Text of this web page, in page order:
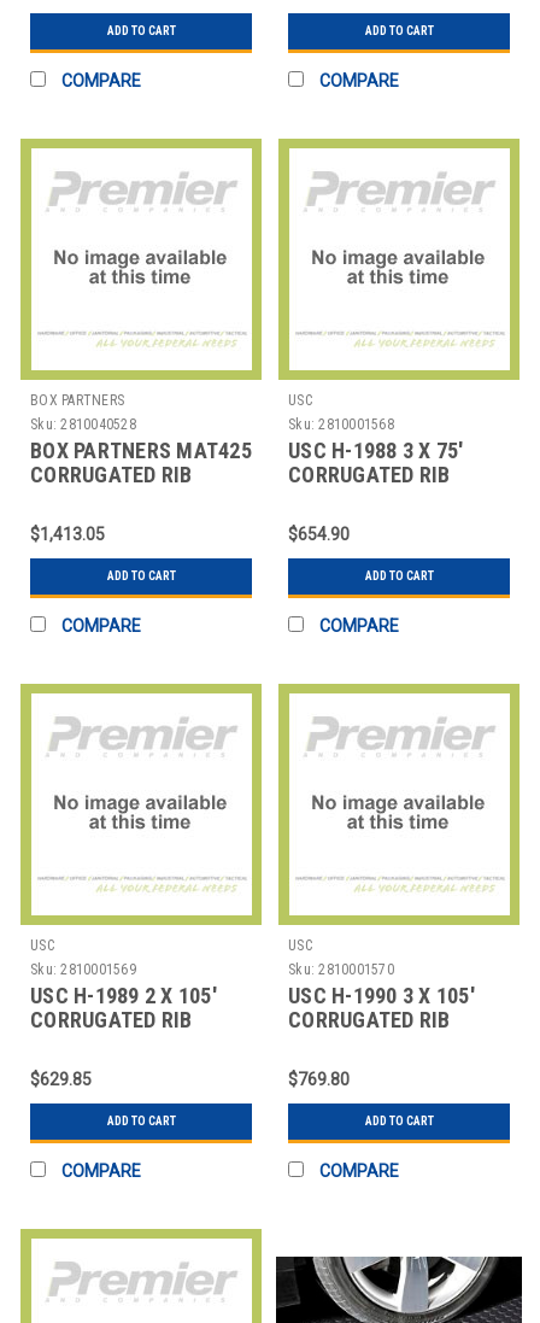
ADD TO CART
COMPARE
ADD TO CART
COMPARE
BOX PARTNERS
Sku: 2810040528
BOX PARTNERS MAT425
CORRUGATED RIB
BLACK
$1,413.05
ADD TO CART
COMPARE
USC
Sku: 2810001568
USC H-1988 3 X 75'
CORRUGATED RIB
$654.90
ADD TO CART
COMPARE
USC
Sku: 2810001569
USC H-1989 2 X 105'
CORRUGATED RIB
$629.85
ADD TO CART
COMPARE
USC
Sku: 2810001570
USC H-1990 3 X 105'
CORRUGATED RIB
$769.80
ADD TO CART
COMPARE